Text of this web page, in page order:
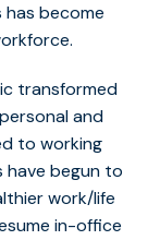
become
transformed
and
to working
have begun to
work/life
in-office